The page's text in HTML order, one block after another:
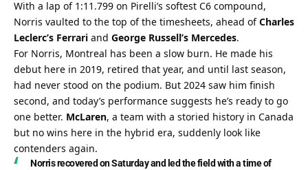
With a lap of 1:11.799 on Pirelli’s softest C6 compound,
Norris vaulted to the top of the timesheets, ahead of Charles
Leclerc’s Ferrari and George Russell’s Mercedes.
For Norris, Montreal has been a slow burn. He made his
debut here in 2019, retired that year, and until last season,
had never stood on the podium. But 2024 saw him finish
second, and today’s performance suggests he’s ready to go
one better. McLaren, a team with a storied history in Canada
but no wins here in the hybrid era, suddenly look like
contenders again.
Norris recovered on Saturday and led the field with a time of